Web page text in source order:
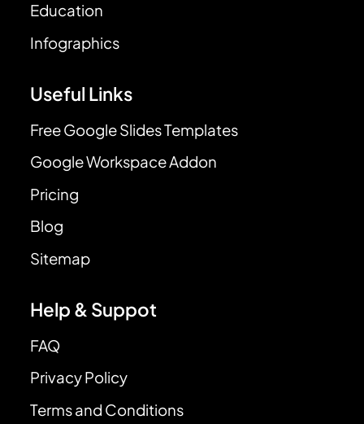
Education
Infographics
Useful Links
Free Google Slides Templates
Google Workspace Addon
Pricing
Blog
Sitemap
Help & Suppot
FAQ
Privacy Policy
Terms and Conditions